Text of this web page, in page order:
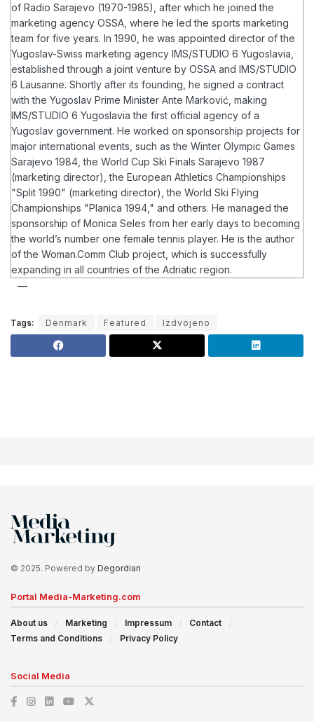
of Radio Sarajevo (1970-1985), after which he joined the
marketing agency OSSA, where he led the sports marketing
team for five years. In 1990, he was appointed director of the
Yugoslav-Swiss marketing agency IMS/STUDIO 6 Yugoslavia,
established through a joint venture by OSSA and IMS/STUDIO
6 Lausanne. Shortly after its founding, he signed a contract
with the Yugoslav Prime Minister Ante Marković, making
IMS/STUDIO 6 Yugoslavia the first official agency of a
Yugoslav government. He worked on sponsorship projects for
major international events, such as the Winter Olympic Games
Sarajevo 1984, the World Cup Ski Finals Sarajevo 1987
(marketing director), the European Athletics Championships
"Split 1990" (marketing director), the World Ski Flying
Championships "Planica 1994," and others. He managed the
sponsorship of Monica Seles from her early days to becoming
the world’s number one female tennis player. He is the author
of the Woman.Comm Club project, which is successfully
expanding in all countries of the Adriatic region.
Tags: Denmark Featured Izdvojeno
© 2025. Powered by Degordian
Portal Media-Marketing.com
About us Marketing Impressum
Contact
Terms and Conditions
Privacy Policy
Social Media